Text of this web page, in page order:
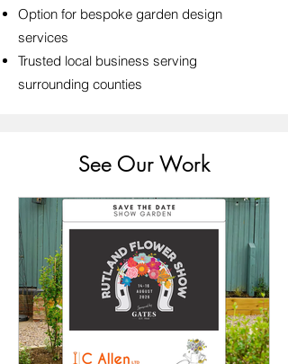
Option for bespoke garden design
services
Trusted local business serving
surrounding counties
See Our Work